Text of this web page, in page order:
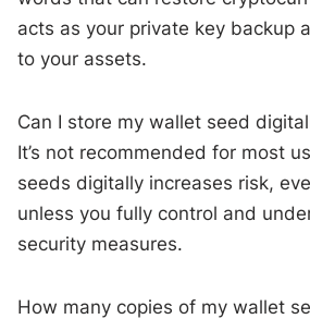
acts as your private key backup
to your assets.
Can I store my wallet seed
It’s not recommended for most
seeds digitally increases risk,
unless you fully control and
security measures.
How many copies of my wallet